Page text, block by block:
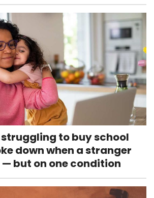
to buy school
down when a stranger
but on one condition